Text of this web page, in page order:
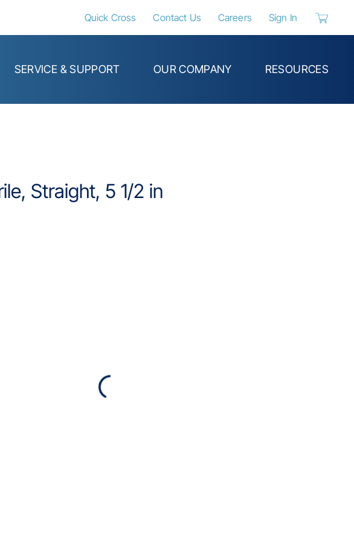
Quick Cross Contact Us Careers Sign In
SERVICE & SUPPORT OUR COMPANY RESOURCES
Straight, 5 1/2 in